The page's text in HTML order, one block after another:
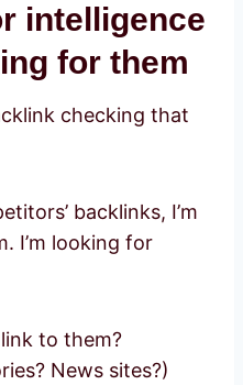
intelligence
for them
checking that
backlinks, I’m
I’m looking for
to them?
News sites?)